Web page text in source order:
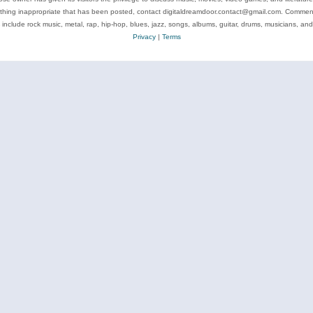
inappropriate that has been posted, contact digitaldreamdoor.contact@gmail.com.
include rock music, metal, rap, hip-hop, blues, jazz, songs, albums, guitar, drums, musicians, and
Privacy| Terms